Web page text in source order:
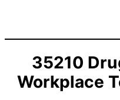
35210
Workplace